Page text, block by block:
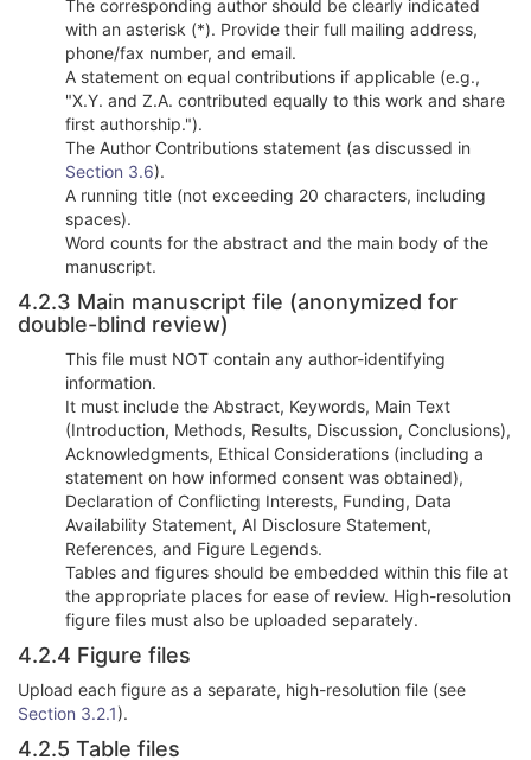
The corresponding author should be clearly indicated
with an asterisk (*). Provide their full mailing address,
phone/fax number, and email.
A statement on equal contributions if applicable (e.g.,
"X.Y. and Z.A. contributed equally to this work and share
first authorship.").
The Author Contributions statement (as discussed in
Section 3.6).
A running title (not exceeding 20 characters, including
spaces).
Word counts for the abstract and the main body of the
manuscript.
4.2.3 Main manuscript file (anonymized for
double-blind review)
This file must NOT contain any author-identifying
information.
It must include the Abstract, Keywords, Main Text
(Introduction, Methods, Results, Discussion, Conclusions),
Acknowledgments, Ethical Considerations (including a
statement on how informed consent was obtained),
Declaration of Conflicting Interests, Funding, Data
Availability Statement, AI Disclosure Statement,
References, and Figure Legends.
Tables and figures should be embedded within this file at
the appropriate places for ease of review. High-resolution
figure files must also be uploaded separately.
4.2.4 Figure files
Upload each figure as a separate, high-resolution file (see
Section 3.2.1).
4.2.5 Table files